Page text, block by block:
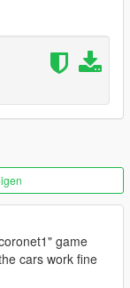
Texturing,
Seperating /
Rip
- (Used For
Rim / Tiregame
cars work fine